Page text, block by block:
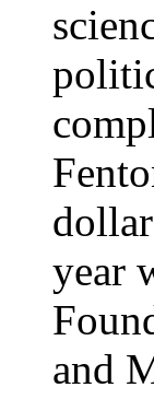
year
and